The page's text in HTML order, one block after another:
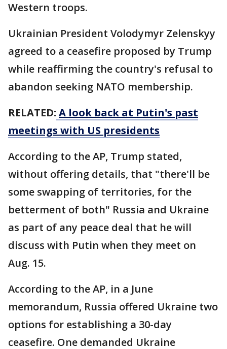
Western troops.
Ukrainian President Volodymyr Zelenskyy
agreed to a ceasefire proposed by Trump
while reaffirming the country's refusal to
abandon seeking NATO membership.
RELATED: A look back at Putin's past
meetings with US presidents
According to the AP, Trump stated,
without offering details, that "there'll be
some swapping of territories, for the
betterment of both" Russia and Ukraine
as part of any peace deal that he will
discuss with Putin when they meet on
Aug. 15.
According to the AP, in a June
memorandum, Russia offered Ukraine two
options for establishing a 30-day
ceasefire. One demanded Ukraine